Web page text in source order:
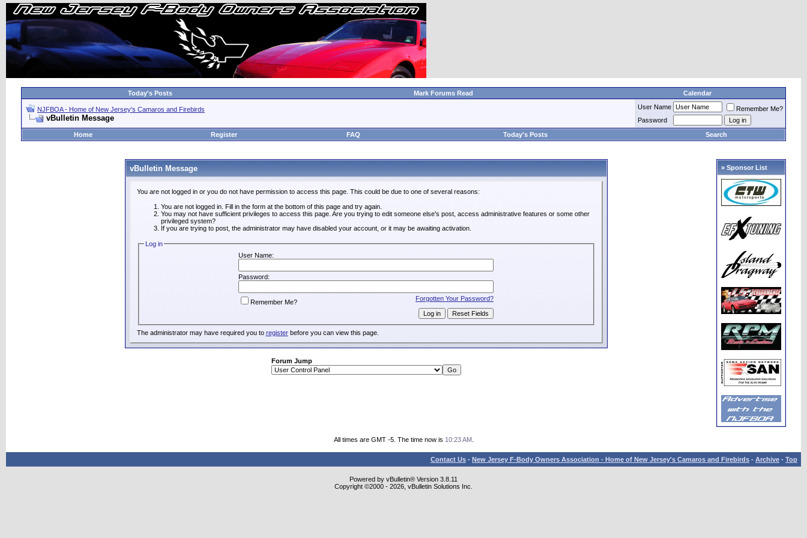
Today's Posts Mark Forums Read Calendar
NJFBOA - Home of New Jersey's Camaros and Firebirds
vBulletin Message
User Name
Remember Me?
Password
Home
Register FAQ Today's Posts Search
vBulletin Message
You are not logged in or you do not have permission to access this page. This could be due to one of several reasons:
You are not logged in. Fill in the form at the bottom of this page and try again.
You may not have sufficient privileges to access this page. Are you trying to edit someone else's post, access administrative features or some other
privileged system?
If you are trying to post, the administrator may have disabled your account, or it may be awaiting activation.
Log in
User Name:
Password:
Forgotten Your Password?
Remember Me?
The administrator may have required you to registerbefore you can view this page.
Forum Jump
» Sponsor List
All times are GMT -5. The time now is 10:23 AM.
Contact Us - New Jersey F-Body Owners Association - Home of New Jersey's Camaros and Firebirds - Archive - Top
Powered by vBulletin® Version 3.8.11
Copyright ©2000 - 2026, vBulletin Solutions Inc.